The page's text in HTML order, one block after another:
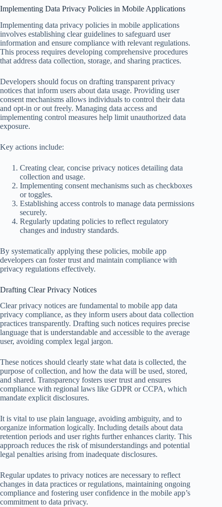
Implementing Data Privacy Policies in Mobile Applications
Implementing data privacy policies in mobile applications
involves establishing clear guidelines to safeguard user
information and ensure compliance with relevant regulations.
This process requires developing comprehensive procedures
that address data collection, storage, and sharing practices.
Developers should focus on drafting transparent privacy
notices that inform users about data usage. Providing user
consent mechanisms allows individuals to control their data
and opt-in or out freely. Managing data access and
implementing control measures help limit unauthorized data
exposure.
Key actions include:
Creating clear, concise privacy notices detailing data
collection and usage.
Implementing consent mechanisms such as checkboxes
or toggles.
Establishing access controls to manage data permissions
securely.
Regularly updating policies to reflect regulatory
changes and industry standards.
By systematically applying these policies, mobile app
developers can foster trust and maintain compliance with
privacy regulations effectively.
Drafting Clear Privacy Notices
Clear privacy notices are fundamental to mobile app data
privacy compliance, as they inform users about data collection
practices transparently. Drafting such notices requires precise
language that is understandable and accessible to the average
user, avoiding complex legal jargon.
These notices should clearly state what data is collected, the
purpose of collection, and how the data will be used, stored,
and shared. Transparency fosters user trust and ensures
compliance with regional laws like GDPR or CCPA, which
mandate explicit disclosures.
It is vital to use plain language, avoiding ambiguity, and to
organize information logically. Including details about data
retention periods and user rights further enhances clarity. This
approach reduces the risk of misunderstandings and potential
legal penalties arising from inadequate disclosures.
Regular updates to privacy notices are necessary to reflect
changes in data practices or regulations, maintaining ongoing
compliance and fostering user confidence in the mobile app’s
commitment to data privacy.